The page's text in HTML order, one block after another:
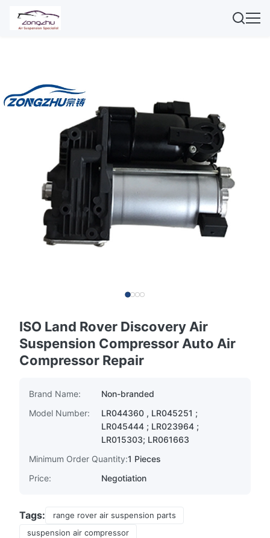
ISO Land Rover Discovery Air
Suspension Compressor Auto Air
Compressor Repair
Brand Name:
Non-branded
Model Number:
LR044360 , LR045251 ;
LR045444 ; LR023964 ;
LR015303; LR061663
Minimum Order Quantity:1 Pieces
Price:
Negotiation
Tags:
range rover air suspension parts
suspension air compressor